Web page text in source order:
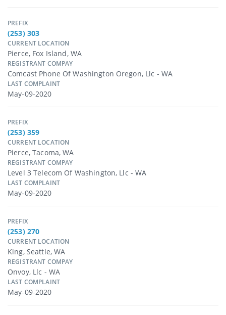
PREFIX
(253) 303
CURRENT LOCATION
Pierce, Fox Island, WA
REGISTRANT COMPAY
Comcast Phone Of Washington Oregon, Llc - WA
LAST COMPLAINT
May-09-2020
PREFIX
(253) 359
CURRENT LOCATION
Pierce, Tacoma, WA
REGISTRANT COMPAY
Level 3 Telecom Of Washington, Llc - WA
LAST COMPLAINT
May-09-2020
PREFIX
(253) 270
CURRENT LOCATION
King, Seattle, WA
REGISTRANT COMPAY
Onvoy, Llc - WA
LAST COMPLAINT
May-09-2020